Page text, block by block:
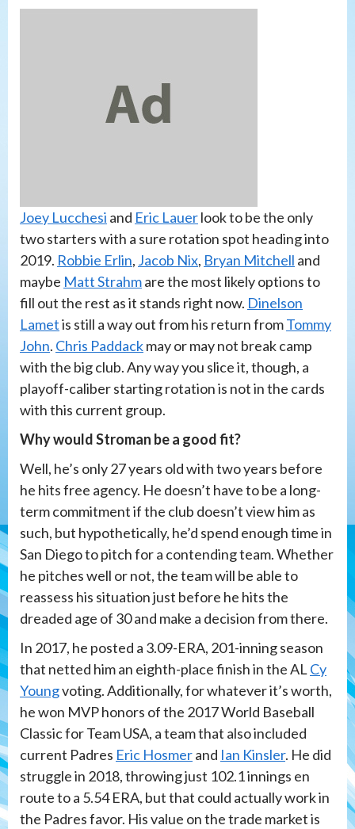
Joey Lucchesi and Eric Lauerlook to be the only
two starters with a sure rotation spot heading into
2019. Robbie Erlin, Jacob Nix, Bryan Mitchell and
maybe Matt Strahmare the most likely options to
fill out the rest as it stands right now. Dinelson
Lametis still a way out from his return fromTommy
John. Chris Paddackmay or may not break camp
with the big club. Any way you slice it, though, a
playoff-caliber starting rotation is not in the cards
with this current group.
Why would Stroman be a good fit?
Well, he’s only 27 years old with two years before
he hits free agency. He doesn’t have to be a long-
term commitment if the club doesn’t view him as
such, but hypothetically, he’d spend enough time in
San Diego to pitch for a contending team. Whether
he pitches well or not, the team will be able to
reassess his situation just before he hits the
dreaded age of 30 and make a decision from there.
In 2017, he posted a 3.09-ERA, 201-inning season
that netted him an eighth-place finish in the AL Cy
Youngvoting. Additionally, for whatever it’s worth,
he won MVP honors of the 2017 World Baseball
Classic for Team USA, a team that also included
current Padres Eric Hosmerand Ian Kinsler. He did
struggle in 2018, throwing just 102.1 innings en
route to a 5.54 ERA, but that could actually work in
the Padres favor. His value on the trade market is